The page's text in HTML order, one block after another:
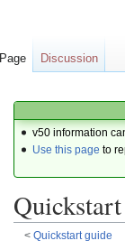
v50 information
Use this page to
< Quickstart guide
Page Discussion